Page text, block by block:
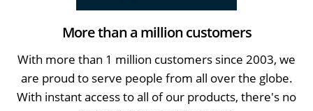
More than a million customers
With more than 1 million customers since 2003, we
are proud to serve people from all over the globe.
With instant access to all of our products, there's no